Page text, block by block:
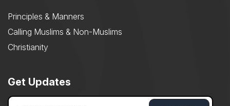
Principles & Manners
Calling Muslims & Non-Muslims
Christianity
Get Updates